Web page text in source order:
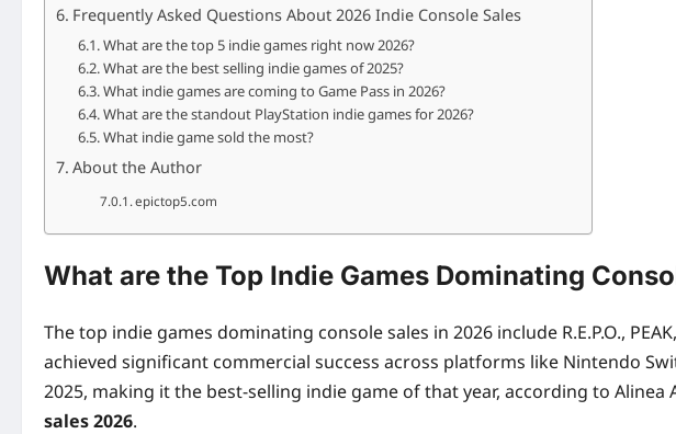
Frequently Asked Questions About 2026 Indie Console Sales
What are the top 5 indie games right now 2026?
What are the best selling indie games of 2025?
What indie games are coming to Game Pass in 2026?
What are the standout PlayStation indie games for 2026?
What indie game sold the most?
About the Author
epictop5.com
What are the Top Indie Games Dominating
The top indie games dominating console sales in 2026 include R.E.P.O.,
achieved significant commercial success across platforms like Nintendo
2025, making it the best-selling indie game of that year, according to
sales 2026.